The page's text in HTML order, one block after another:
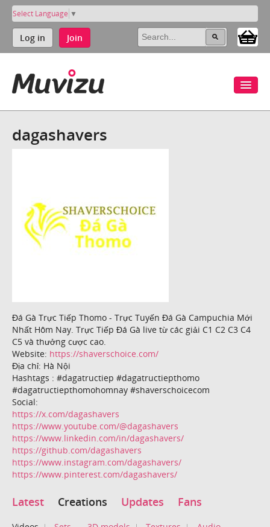
Select Language ▼
Log in Join
dagashavers
Đá Gà Trực Tiếp Thomo - Trực Tuyến Đá Gà Campuchia Mới
Nhất Hôm Nay. Trực Tiếp Đá Gà live từ các giải C1 C2 C3 C4
C5 và thưởng cược cao.
Website: https://shaverschoice.com/
Địa chỉ: Hà Nội
Hashtags : #dagatructiep #dagatructiepthomo
#dagatructiepthomohomnay #shaverschoicecom
Social:
https://x.com/dagashavers
https://www.youtube.com/@dagashavers
https://www.linkedin.com/in/dagashavers/
https://github.com/dagashavers
https://www.instagram.com/dagashavers/
https://www.pinterest.com/dagashavers/
Latest Creations Updates Fans